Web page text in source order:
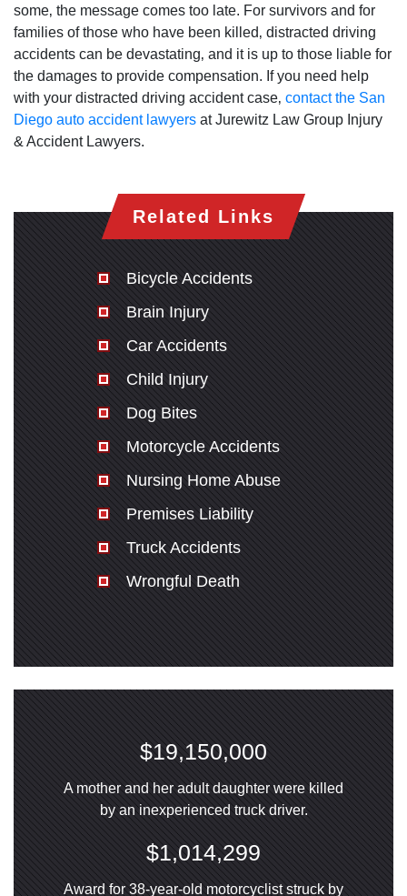
some‚ the message comes too late. For survivors and for
families of those who have been killed‚ distracted driving
accidents can be devastating‚ and it is up to those liable for
the damages to provide compensation. If you need help
with your distracted driving accident case‚ contact the San
Diego auto accident lawyers at Jurewitz Law Group Injury
& Accident Lawyers.
Related Links
Bicycle Accidents
Brain Injury
Car Accidents
Child Injury
Dog Bites
Motorcycle Accidents
Nursing Home Abuse
Premises Liability
Truck Accidents
Wrongful Death
$19,150,000
A mother and her adult daughter were killed
by an inexperienced truck driver.
$1,014,299
Award for 38-year-old motorcyclist struck by